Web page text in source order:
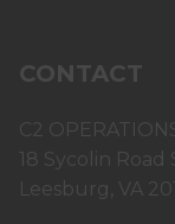
CONTACT
C2
18 Sycolin Road
Leesburg, VA